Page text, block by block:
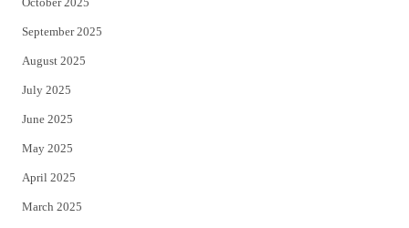
September 2025
August 2025
July 2025
June 2025
May 2025
April 2025
March 2025